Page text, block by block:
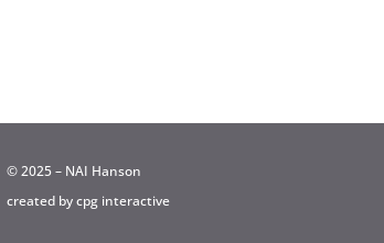
© 2025 – NAI Hanson
created bycpg interactive